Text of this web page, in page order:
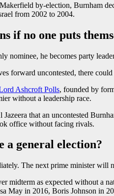
by-election, Burnham
from 2002 to 2004.
if no one puts
nominee, he becomes party
forward uncontested, there
Ashcroft Polls, founded by
without a leadership race.
that an uncontested
office without facing rivals.
a general election?
The next prime minister will
midterm as expected without a
May in 2016, Boris Johnson in